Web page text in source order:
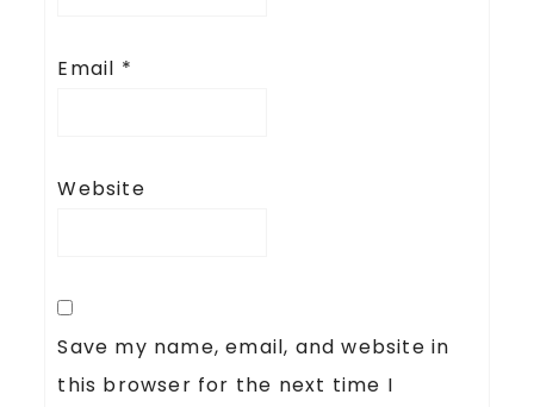
Email *
Website
Save my name, email, and website in
this browser for the next time I